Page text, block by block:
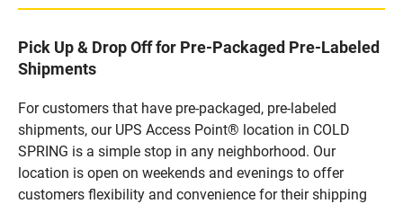
Pick Up & Drop Off for Pre-Packaged Pre-Labeled
Shipments
For customers that have pre-packaged, pre-labeled
shipments, our UPS Access Point® location in COLD
SPRING is a simple stop in any neighborhood. Our
location is open on weekends and evenings to offer
customers flexibility and convenience for their shipping